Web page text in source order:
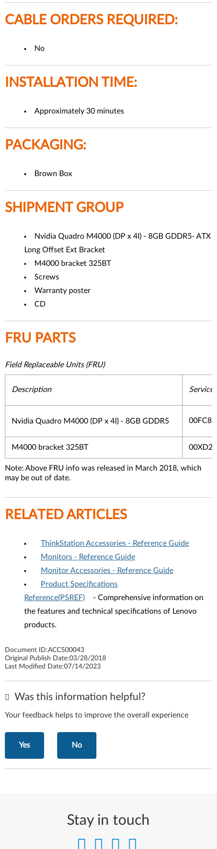
CABLE ORDERS REQUIRED:
No
INSTALLATION TIME:
Approximately 30 minutes
PACKAGING:
Brown Box
SHIPMENT GROUP
Nvidia Quadro M4000 (DP x 4I) - 8GB GDDR5- ATX
Long Offset Ext Bracket
M4000 bracket 325BT
Screws
Warranty poster
CD
FRU PARTS
Field Replaceable Units (FRU)
Description Service
Nvidia Quadro M4000 (DP x 4I) - 8GB GDDR5
M4000 bracket 325BT
Note: Above FRU info was released in March 2018, which
may be out of date.
RELATED ARTICLES
ThinkStation Accessories - Reference Guide
Monitors - Reference Guide
Monitor Accessories - Reference Guide
Product Specifications
Reference(PSREF)
- Comprehensive information on
the features and technical specifications of Lenovo
products.
Document ID:ACC500043
Original Publish Date:03/28/2018
Last Modified Date:07/14/2023
Was this information helpful?
Your feedback helps to improve the overall experience
Yes No
Stay in touch